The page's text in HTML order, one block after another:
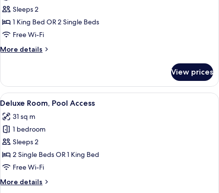
RoomSleeps 2
1 King Bed OR 2 Single Beds
Free Wi-Fi
More details
More
Room
View prices
View
all
photos
for
Deluxe
Room,
Pool
A modern hotel room with a large
7
Deluxe Room, Pool Access
31 sq m
1 bedroom
Sleeps 2
2 Single Beds OR 1 King Bed
Free Wi-Fi
More details
More